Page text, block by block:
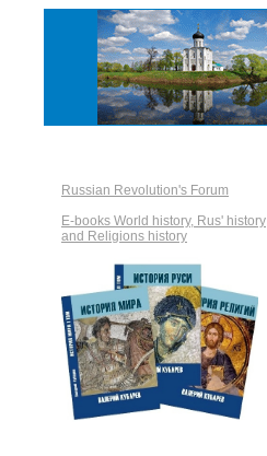
Russian Revolution's Forum
E-books World history, Rus' history
and Religions history